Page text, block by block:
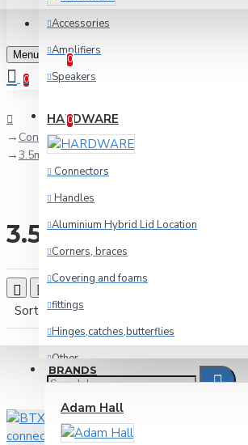
Wishlist
0
CompareProduct Comparison
0
Accessories
Amplifiers
Speakers
HARDWARE
Connectors
Handles
Aluminium Hybrid Lid Location
Corners, braces
Covering and foams
fittings
Hinges,catches,butterflies
Other
racking
Wheels and foot
BRANDS
Adam Hall
REGISTER
Menu
0
Connectors
3.5mm-jack
3.5mm-jack
Product Compare
Sort By: